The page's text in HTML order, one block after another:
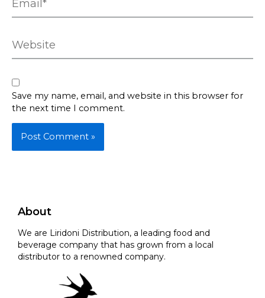
Save my name, email, and website in this browser for
the next time I comment.
About
We are Liridoni Distribution, a leading food and
beverage company that has grown from a local
distributor to a renowned company.